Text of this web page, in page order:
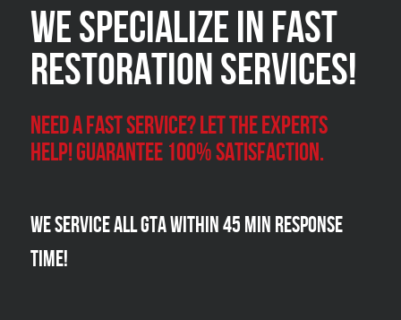
We Specialize in FAST
Restoration Services!
Need a Fast Service? Let the experts
help! Guarantee 100% satisfaction.
We Service all GTA within 45 Min Response
Time!